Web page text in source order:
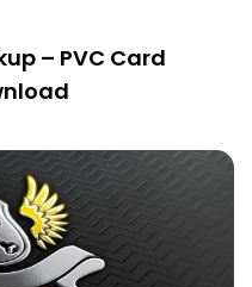
– PVC Card